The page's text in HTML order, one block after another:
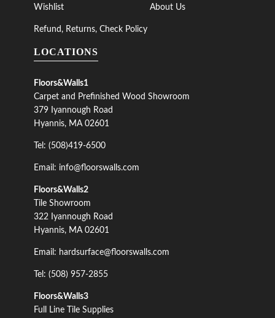
Wishlist About Us
Refund, Returns, Check Policy
LOCATIONS
Floors&Walls1
Carpet and Prefinished Wood Showroom
379 Iyannough Road
Hyannis, MA 02601
Tel: (508)419-6500
Email: info@floorswalls.com
Floors&Walls2
Tile Showroom
322 Iyannough Road
Hyannis, MA 02601
Email: hardsurface@floorswalls.com
Tel: (508) 957-2855
Floors&Walls3
Full Line Tile Supplies